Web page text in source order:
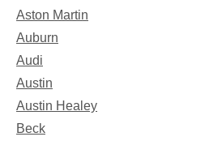
Aston Martin
Auburn
Audi
Austin
Austin Healey
Beck